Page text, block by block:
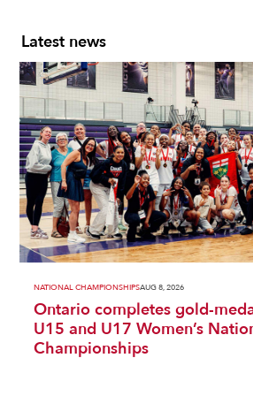
Latest news
NATIONAL CHAMPIONSHIPSAUG 8, 2026
Ontario completes gold-
U15 and U17 Women’s
Championships